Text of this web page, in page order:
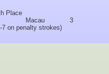
Place
Macau
3
7 on penalty strokes)